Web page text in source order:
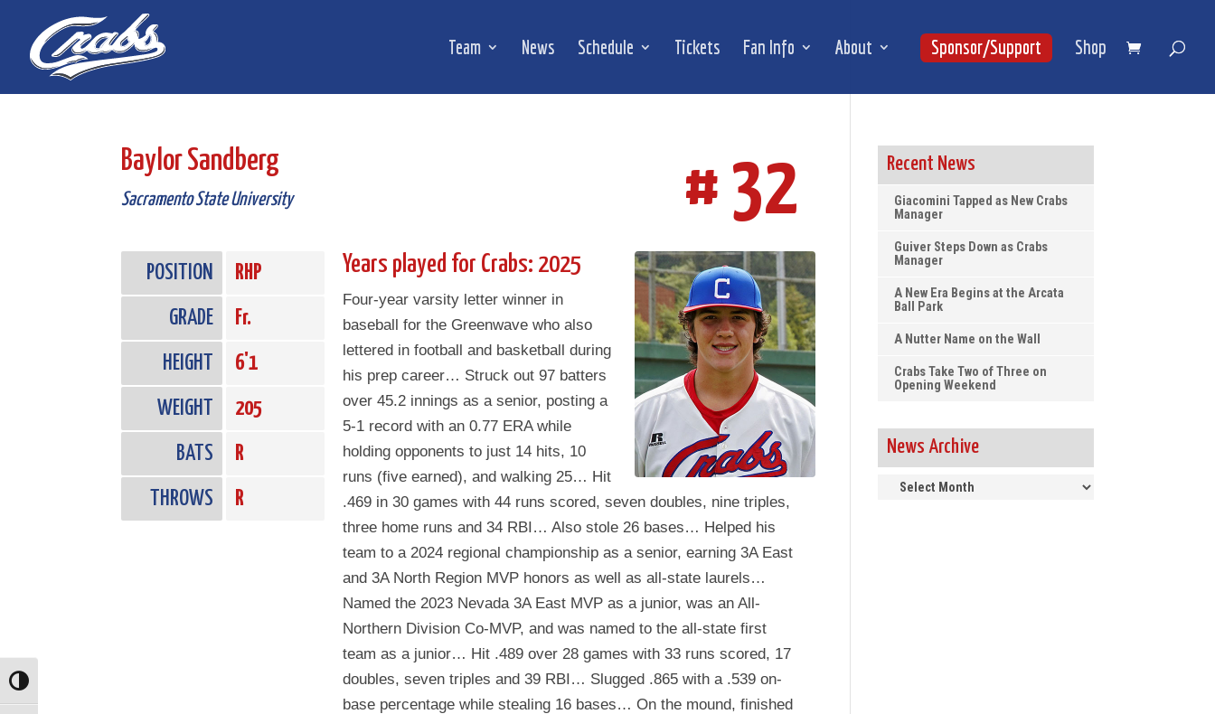
Content
navigation
Toggle High Contrast
Team News Schedule Tickets Fan Info About Sponsor/Support Shop
Baylor Sandberg
Sacramento State University # 32
POSITION RHP
GRADE Fr.
HEIGHT 6'1
WEIGHT 205
BATS R
THROWS R
Years played for Crabs: 2025
Four-year varsity letter winner in
baseball for the Greenwave who also
lettered in football and basketball during
his prep career… Struck out 97 batters
over 45.2 innings as a senior, posting a
5-1 record with an 0.77 ERA while
holding opponents to just 14 hits, 10
runs (five earned), and walking 25… Hit
.469 in 30 games with 44 runs scored, seven doubles, nine triples,
three home runs and 34 RBI… Also stole 26 bases… Helped his
team to a 2024 regional championship as a senior, earning 3A East
and 3A North Region MVP honors as well as all-state laurels…
Named the 2023 Nevada 3A East MVP as a junior, was an All-
Northern Division Co-MVP, and was named to the all-state first
team as a junior… Hit .489 over 28 games with 33 runs scored, 17
doubles, seven triples and 39 RBI… Slugged .865 with a .539 on-
base percentage while stealing 16 bases… On the mound, finished
Recent News
Giacomini Tapped as New Crabs
Manager
Guiver Steps Down as Crabs
Manager
A New Era Begins at the Arcata
Ball Park
A Nutter Name on the Wall
Crabs Take Two of Three on
Opening Weekend
News Archive
News